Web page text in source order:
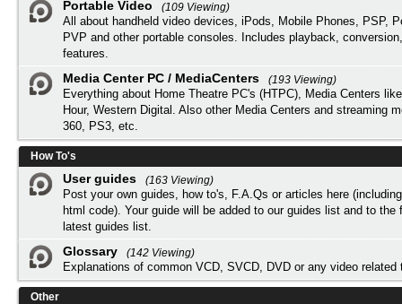
Portable Video
(109 Viewing)
All about handheld video devices, iPods, Mobile Phones, PSP,
PVP and other portable consoles. Includes playback,
features.
Media Center PC / MediaCenters
(193 Viewing)
Everything about Home Theatre PC's (HTPC), Media Centers
Hour, Western Digital. Also other Media Centers and streaming
360, PS3, etc.
How To's
User guides
(163 Viewing)
Post your own guides, how to's, F.A.Qs or articles here
html code). Your guide will be added to our guides list and to the
latest guides list.
Glossary
(142 Viewing)
Explanations of common VCD, SVCD, DVD or any video related
Other